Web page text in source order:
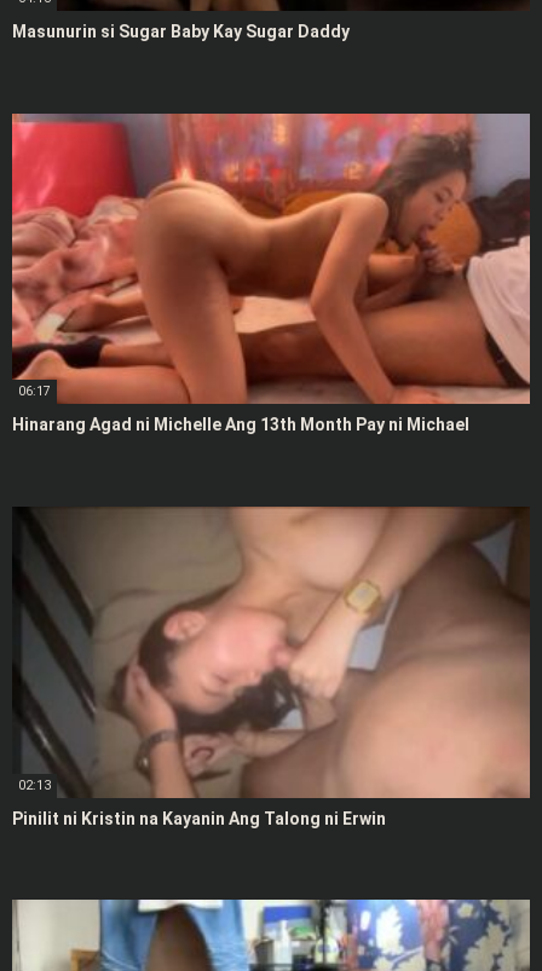
Masunurin si Sugar Baby Kay Sugar Daddy
06:17
Hinarang Agad ni Michelle Ang 13th Month Pay ni Michael
02:13
Pinilit ni Kristin na Kayanin Ang Talong ni Erwin